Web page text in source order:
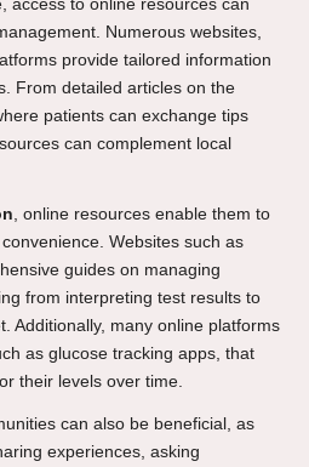
access to online resources can
Numerous websites,
provide tailored information
From detailed articles on the
patients can exchange tips
can complement local
, online resources enable them to
Websites such as
guides on managing
from interpreting test results to
Additionally, many online platforms
as glucose tracking apps, that
their levels over time.
can also be beneficial, as
experiences, asking